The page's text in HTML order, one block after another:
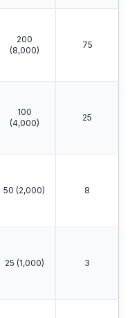
200
(8,000)
75
100
(4,000)
25
50 (2,000) 8
25 (1,000) 3